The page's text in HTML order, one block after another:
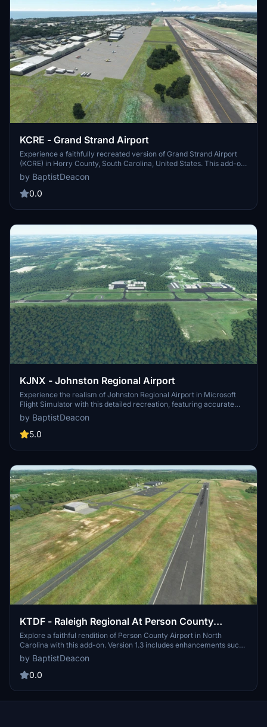
KCRE - Grand Strand Airport
Experience a faithfully recreated version of Grand Strand Airport
(KCRE) in Horry County, South Carolina, United States. This add-on
features accurate airport layout, night lighting, added scenery
elements, and updated PAPI lights and approach lighting for RWY
23.
by BaptistDeacon
0.0
KJNX - Johnston Regional Airport
Experience the realism of Johnston Regional Airport in Microsoft
Flight Simulator with this detailed recreation, featuring accurate
airport layout and ASOBO library objects. Updates include the
addition of an ILS Antenna and compatibility improvements with
Sim Update 5.
by BaptistDeacon
5.0
KTDF - Raleigh Regional At Person County
Airport
Explore a faithful rendition of Person County Airport in North
Carolina with this add-on. Version 1.3 includes enhancements such
as additional lighting and improved Windsock placement, ensuring
a realistic flight experience. Compatible with Sim Update 5, this
mod utilizes objects from ASOBO libraries for authenticity.
by BaptistDeacon
0.0